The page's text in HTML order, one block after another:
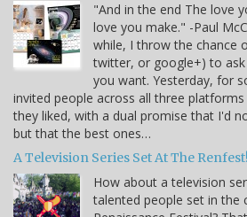
"And in the end The love
love you make." -Paul
while, I throw the chance
twitter, or google+) to
you want. Yesterday, for
invited people across all three
they liked, with a dual promise that I'd
but that the best ones…
A Television Series Set At The
How about a television
talented people set in the